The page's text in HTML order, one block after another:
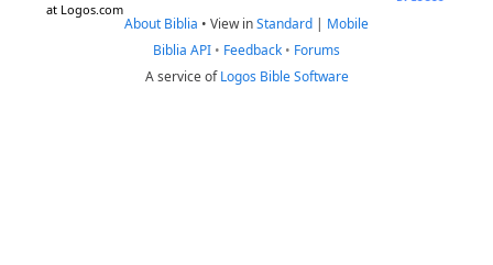
at Logos.com
About Biblia • View inStandard | Mobile
Biblia API • Feedback • Forums
A service ofLogos Bible Software